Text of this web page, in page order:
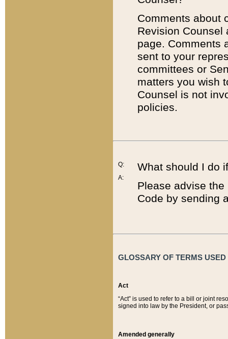
Comments about
Revision
page. Comments
sent to your
committees or
matters you wish
Counsel is not
policies.
Q:
A:
What should I do
Please advise
Code by sending
GLOSSARY OF TERMS
Act
“Act” is used to refer to a bill or joint
signed into law by the President, or
Amended generally